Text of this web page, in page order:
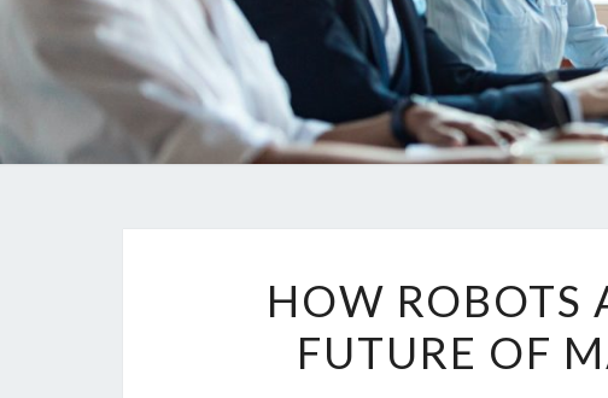
HOW ROBOTS
FUTURE OF